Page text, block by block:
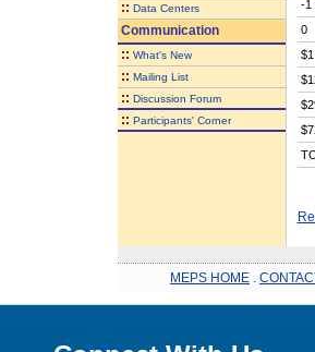
:: Data Centers
Communication
:: What's New
:: Mailing List
:: Discussion Forum
:: Participants' Corner
-1
0
MEPS HOME